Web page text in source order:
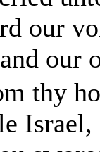
our
our
thy